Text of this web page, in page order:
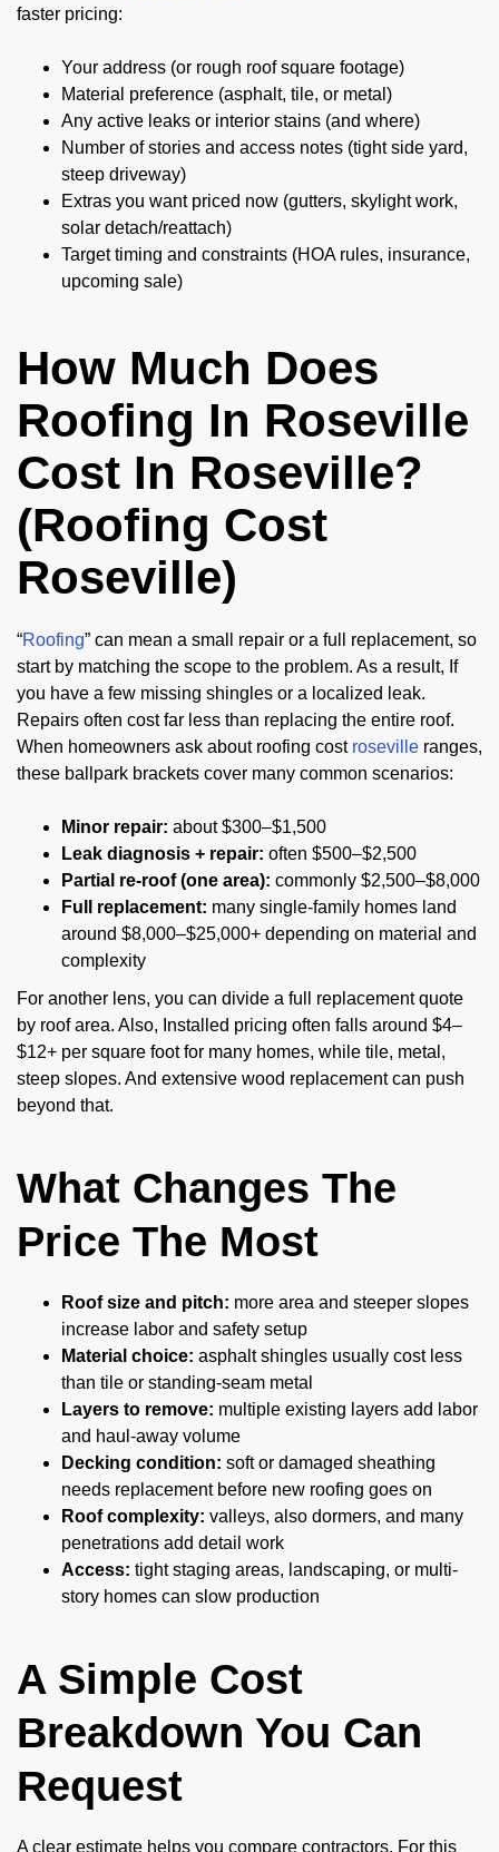
faster pricing:
Your address (or rough roof square footage)
Material preference (asphalt, tile, or metal)
Any active leaks or interior stains (and where)
Number of stories and access notes (tight side yard,
steep driveway)
Extras you want priced now (gutters, skylight work,
solar detach/reattach)
Target timing and constraints (HOA rules, insurance,
upcoming sale)
How Much Does
Roofing In Roseville
Cost In Roseville?
(Roofing Cost
Roseville)
“Roofing” can mean a small repair or a full replacement, so
start by matching the scope to the problem. As a result, If
you have a few missing shingles or a localized leak.
Repairs often cost far less than replacing the entire roof.
When homeowners ask about roofing cost roseville ranges,
these ballpark brackets cover many common scenarios:
Minor repair: about $300–$1,500
Leak diagnosis + repair: often $500–$2,500
Partial re-roof (one area): commonly $2,500–$8,000
Full replacement: many single-family homes land
around $8,000–$25,000+ depending on material and
complexity
For another lens, you can divide a full replacement quote
by roof area. Also, Installed pricing often falls around $4–
$12+ per square foot for many homes, while tile, metal,
steep slopes. And extensive wood replacement can push
beyond that.
What Changes The
Price The Most
Roof size and pitch: more area and steeper slopes
increase labor and safety setup
Material choice: asphalt shingles usually cost less
than tile or standing-seam metal
Layers to remove: multiple existing layers add labor
and haul-away volume
Decking condition: soft or damaged sheathing
needs replacement before new roofing goes on
Roof complexity: valleys, also dormers, and many
penetrations add detail work
Access: tight staging areas, landscaping, or multi-
story homes can slow production
A Simple Cost
Breakdown You Can
Request
A clear estimate helps you compare contractors. For this